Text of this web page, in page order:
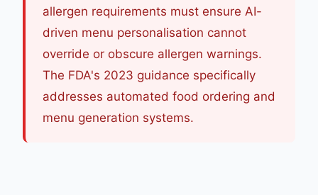
allergen requirements must ensure AI-
driven menu personalisation cannot
override or obscure allergen warnings.
The FDA's 2023 guidance specifically
addresses automated food ordering and
menu generation systems.